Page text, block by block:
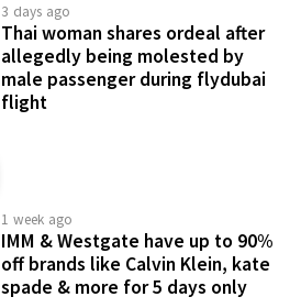
3 days ago
Thai woman shares ordeal after
allegedly being molested by
male passenger during flydubai
flight
1 week ago
IMM & Westgate have up to 90%
off brands like Calvin Klein, kate
spade & more for 5 days only